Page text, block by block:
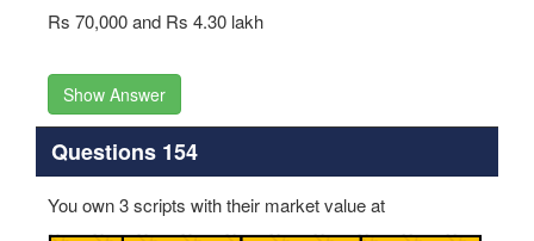
Rs 70,000 and Rs 4.30 lakh
Show Answer
Questions 154
You own 3 scripts with their market value at